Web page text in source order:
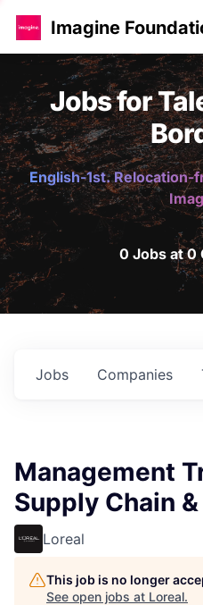
Imagine
Jobs for
English-1st. Relocation-
0 Jobs at 0
Jobs Companies
Management
Supply Chain
Loreal
This job is no longer
See open jobs at Loreal.